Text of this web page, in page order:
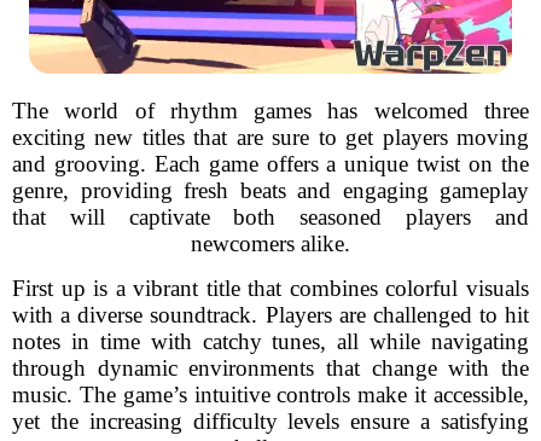
The world of rhythm games has welcomed three
exciting new titles that are sure to get players moving
and grooving. Each game offers a unique twist on the
genre, providing fresh beats and engaging gameplay
that will captivate both seasoned players and
newcomers alike.
First up is a vibrant title that combines colorful visuals
with a diverse soundtrack. Players are challenged to hit
notes in time with catchy tunes, all while navigating
through dynamic environments that change with the
music. The game’s intuitive controls make it accessible,
yet the increasing difficulty levels ensure a satisfying